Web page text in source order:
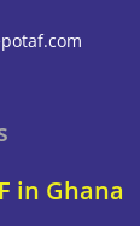
in Ghana